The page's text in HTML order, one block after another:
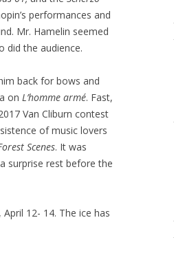
performances and
Mr. Hamelin seemed
did the audience.
back for bows and
on L’homme armé. Fast,
Van Cliburn contest
of music lovers
Scenes. It was
surprise rest before the
12- 14. The ice has